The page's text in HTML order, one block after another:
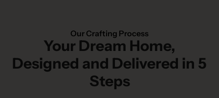
Our Crafting Process
Your Dream Home,
Designed and Delivered in 5
Steps